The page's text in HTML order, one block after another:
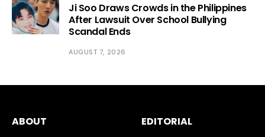
Ji Soo Draws Crowds in the Philippines
After Lawsuit Over School Bullying
Scandal Ends
AUGUST 7, 2026
ABOUT EDITORIAL